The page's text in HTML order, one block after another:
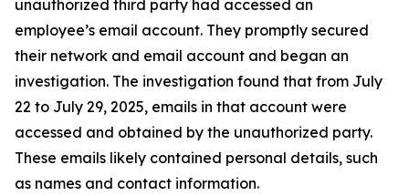
unauthorized third party had accessed an
employee’s email account. They promptly secured
their network and email account and began an
investigation. The investigation found that from July
22 to July 29, 2025, emails in that account were
accessed and obtained by the unauthorized party.
These emails likely contained personal details, such
as names and contact information.